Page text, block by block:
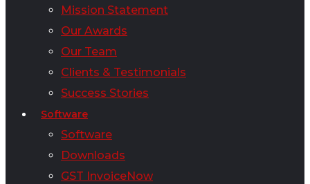
Mission Statement
Our Awards
Our Team
Clients & Testimonials
Success Stories
Software
Software
Downloads
GST InvoiceNow